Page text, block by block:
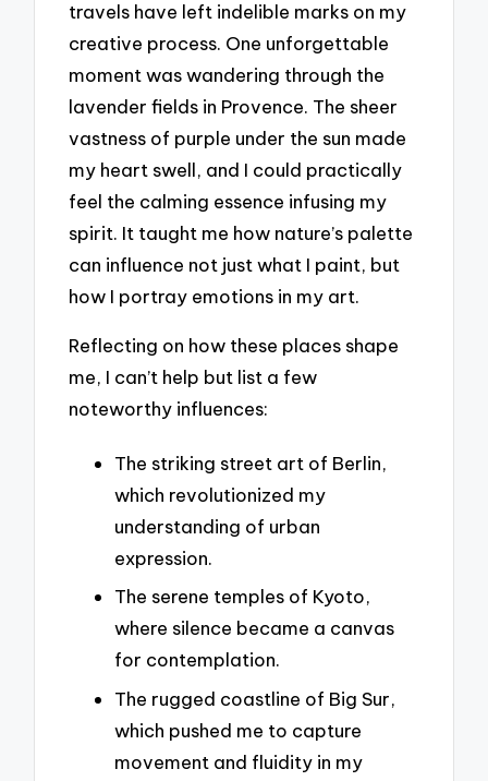
travels have left indelible marks on my
creative process. One unforgettable
moment was wandering through the
lavender fields in Provence. The sheer
vastness of purple under the sun made
my heart swell, and I could practically
feel the calming essence infusing my
spirit. It taught me how nature’s palette
can influence not just what I paint, but
how I portray emotions in my art.
Reflecting on how these places shape
me, I can’t help but list a few
noteworthy influences:
The striking street art of Berlin,
which revolutionized my
understanding of urban
expression.
The serene temples of Kyoto,
where silence became a canvas
for contemplation.
The rugged coastline of Big Sur,
which pushed me to capture
movement and fluidity in my